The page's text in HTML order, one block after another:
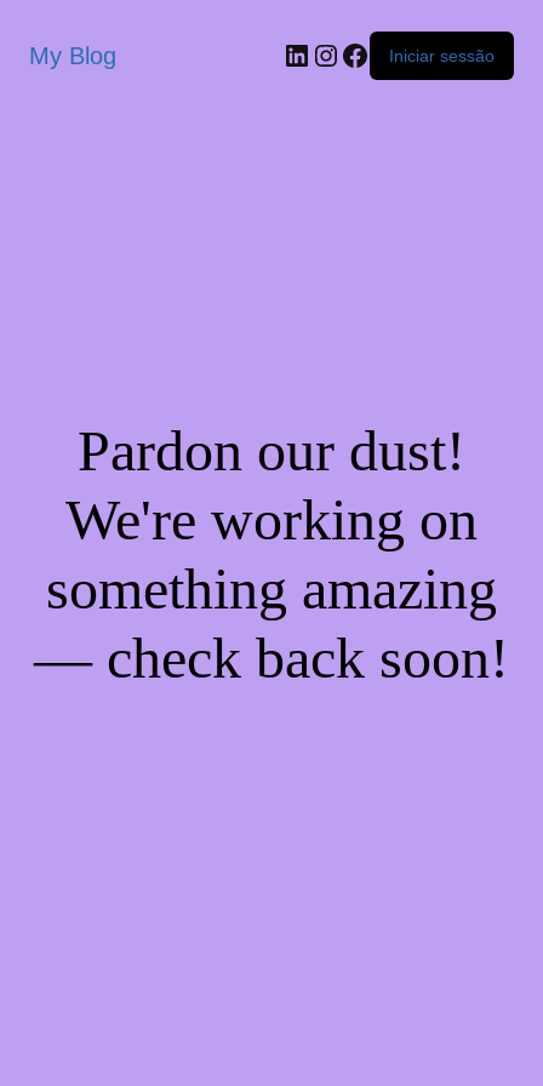
My Blog Iniciar sessão
Pardon our dust!
We're working on
something amazing
— check back soon!